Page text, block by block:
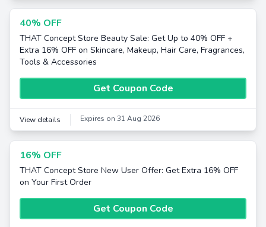
40% OFF
THAT Concept Store Beauty Sale: Get Up to 40% OFF +
Extra 16% OFF on Skincare, Makeup, Hair Care, Fragrances,
Tools & Accessories
Get Coupon Code
View details Expires on 31 Aug 2026
16% OFF
THAT Concept Store New User Offer: Get Extra 16% OFF
on Your First Order
Get Coupon Code